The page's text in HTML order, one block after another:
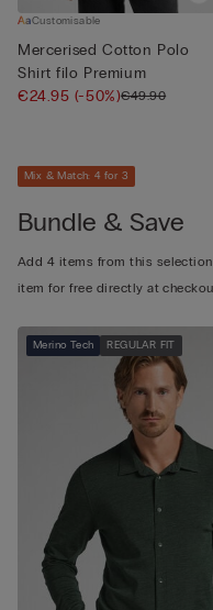
Customisable
Mercerised Cotton Polo
Shirt filo Premium
€24.95 (-50%)€49.90
Mix & Match: 4 for 3
Bundle & Save
Add 4 items from this
item for free directly at
Merino Tech REGULAR FIT